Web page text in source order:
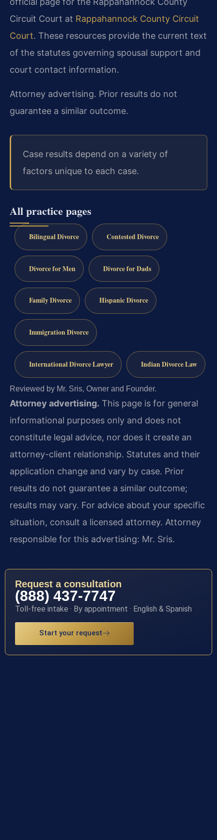
Circuit Court at Rappahannock County Circuit
Court. These resources provide the current text
of the statutes governing spousal support and
court contact information.
Attorney advertising. Prior results do not
guarantee a similar outcome.
Case results depend on a variety of
factors unique to each case.
All practice pages
Bilingual Divorce Contested Divorce
Divorce for Men Divorce for Dads
Family Divorce Hispanic Divorce
Immigration Divorce
International Divorce Lawyer Indian Divorce Law
Reviewed by Mr. Sris, Owner and Founder.
Attorney advertising. This page is for general
informational purposes only and does not
constitute legal advice, nor does it create an
attorney-client relationship. Statutes and their
application change and vary by case. Prior
results do not guarantee a similar outcome;
results may vary. For advice about your specific
situation, consult a licensed attorney. Attorney
responsible for this advertising: Mr. Sris.
Request a consultation
(888) 437-7747
Toll-free intake · By appointment · English & Spanish
Start your request